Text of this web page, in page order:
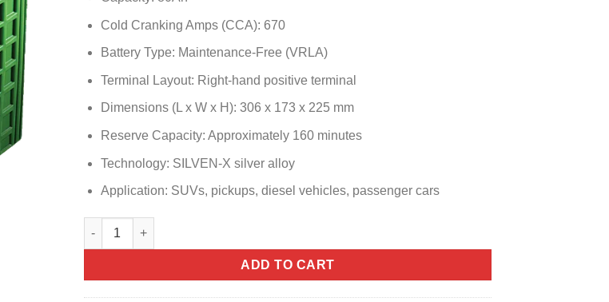
Cold Cranking Amps (CCA): 670
Battery Type: Maintenance-Free (VRLA)
Terminal Layout: Right-hand positive terminal
Dimensions (L x W x H): 306 x 173 x 225 mm
Reserve Capacity: Approximately 160 minutes
Technology: SILVEN-X silver alloy
Application: SUVs, pickups, diesel vehicles, passenger cars
Amaron Hi Life N80R (105D31R) quantity
ADD TO CART